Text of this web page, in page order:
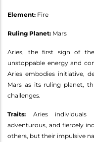
Element: Fire
Ruling Planet: Mars
Aries, the first sign of
unstoppable energy and
Aries embodies initiative,
Mars as its ruling planet,
challenges.
Traits: Aries individuals
adventurous, and fiercely
others, but their impulsive